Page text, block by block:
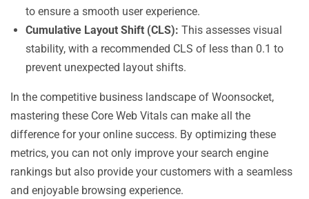
to ensure a smooth user experience.
Cumulative Layout Shift (CLS): This assesses visual
stability, with a recommended CLS of less than 0.1 to
prevent unexpected layout shifts.
In the competitive business landscape of Woonsocket,
mastering these Core Web Vitals can make all the
difference for your online success. By optimizing these
metrics, you can not only improve your search engine
rankings but also provide your customers with a seamless
and enjoyable browsing experience.